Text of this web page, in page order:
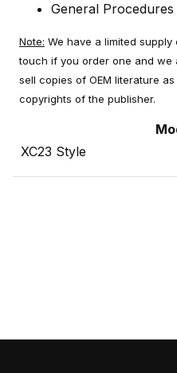
General Procedures
Note: We have a limited
touch if you order one and we
sell copies of OEM literature
copyrights of the publisher.
XC23 Style